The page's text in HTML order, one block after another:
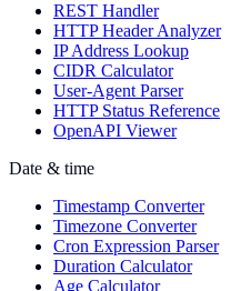
REST Handler
HTTP Header Analyzer
IP Address Lookup
CIDR Calculator
User-Agent Parser
HTTP Status Reference
OpenAPI Viewer
Date & time
Timestamp Converter
Timezone Converter
Cron Expression Parser
Duration Calculator
Age Calculator